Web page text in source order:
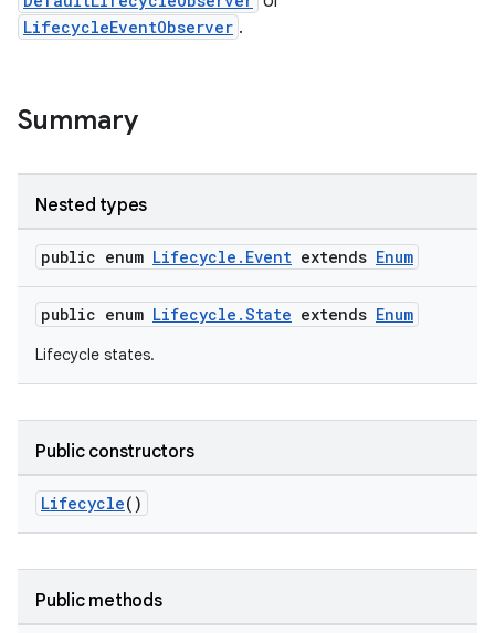
LifecycleEventObserver .
Summary
Nested types
public enum Lifecycle.Event extends Enum
public enum Lifecycle.State extends Enum
Lifecycle states.
Public constructors
Lifecycle()
Public methods